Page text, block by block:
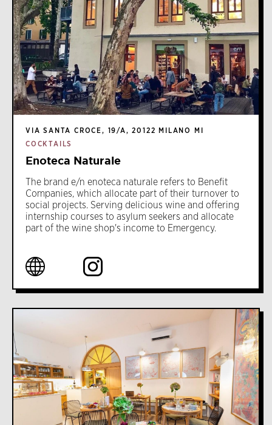
VIA SANTA CROCE, 19/A, 20122 MILANO MI
COCKTAILS
Enoteca Naturale
The brand e/n enoteca naturale refers to Benefit
Companies, which allocate part of their turnover to
social projects. Serving delicious wine and offering
internship courses to asylum seekers and allocate
part of the wine shop's income to Emergency.